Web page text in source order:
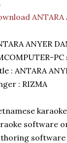
ANTARA
ANYER
: ANTARA
: RIZMA
software